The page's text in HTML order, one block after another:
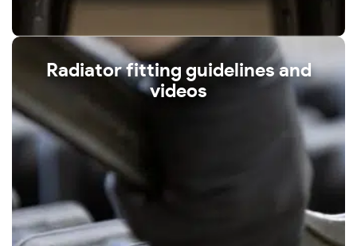
Radiator fitting guidelines and
videos